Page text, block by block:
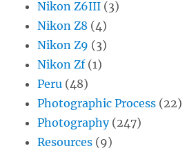
Nikon Z6III (3)
Nikon Z8 (4)
Nikon Z9 (3)
Nikon Zf(1)
Peru (48)
Photographic Process (22)
Photography(247)
Resources (9)